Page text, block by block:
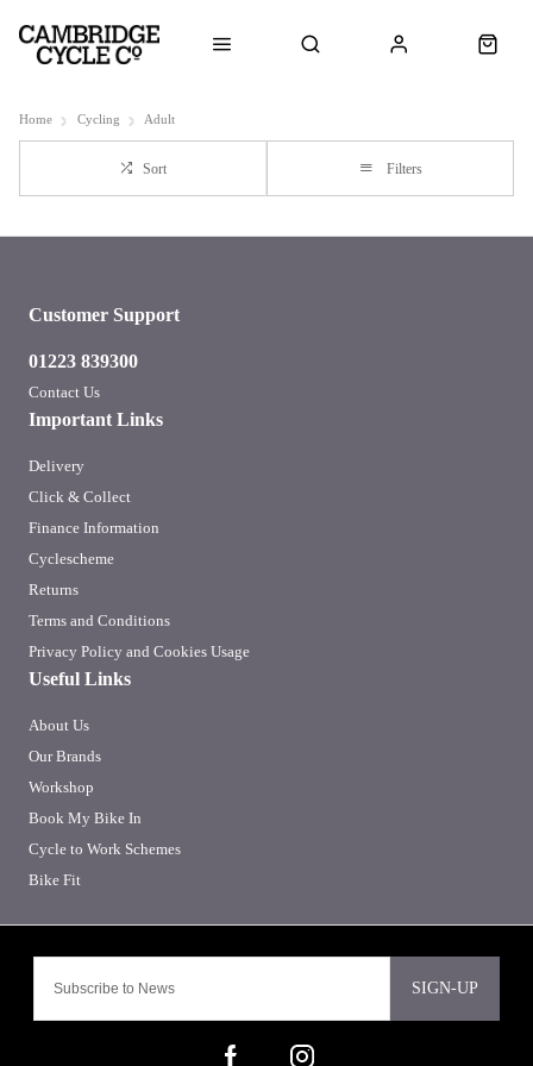
Home Cycling Adult
Sort Filters
SIGN-UP
Important Links
Delivery
Click & Collect
Finance Information
Cyclescheme
Returns
Terms and Conditions
Privacy Policy and Cookies Usage
Useful Links
About Us
Our Brands
Workshop
Book My Bike In
Cycle to Work Schemes
Bike Fit
Customer Support
01223 839300
Contact Us